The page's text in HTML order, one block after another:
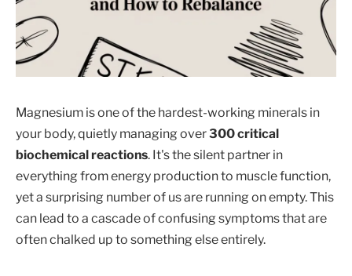
Magnesium is one of the hardest-working minerals in
your body, quietly managing over300 critical
biochemical reactions. It's the silent partner in
everything from energy production to muscle function,
yet a surprising number of us are running on empty. This
can lead to a cascade of confusing symptoms that are
often chalked up to something else entirely.